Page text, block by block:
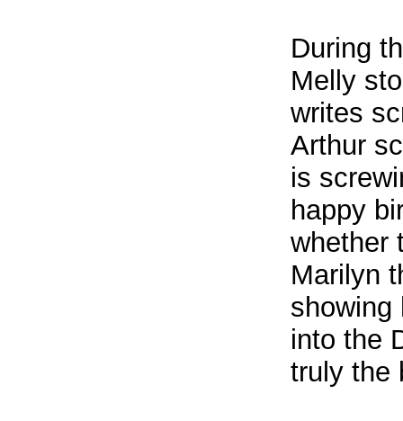
During
Melly
writes
Arthur
is
happy
whether
Marilyn
showing
into the
truly the